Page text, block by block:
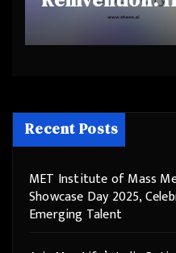
Helping
Step Into the
Recent Posts
MET Institute of Mass
Showcase Day 2025,
Emerging Talent